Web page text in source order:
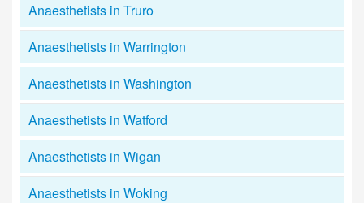
Anaesthetists in Truro
Anaesthetists in Warrington
Anaesthetists in Washington
Anaesthetists in Watford
Anaesthetists in Wigan
Anaesthetists in Woking